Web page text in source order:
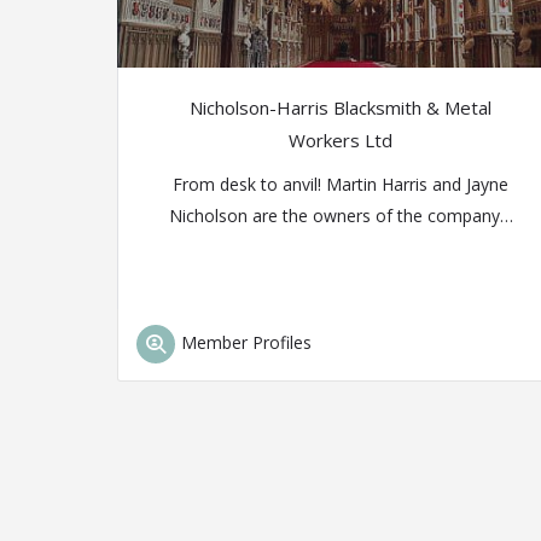
Nicholson-Harris Blacksmith & Metal
Workers Ltd
From desk to anvil! Martin Harris and Jayne
Nicholson are the owners of the company…
Member Profiles